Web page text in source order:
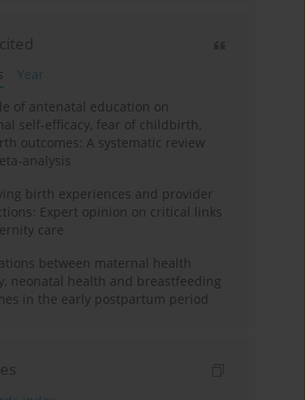
Year
of antenatal education on
self-efficacy, fear of childbirth,
outcomes: A systematic review
analysis
birth experiences and provider
Expert opinion on critical links
care
between maternal health
neonatal health and breastfeeding
in the early postpartum period